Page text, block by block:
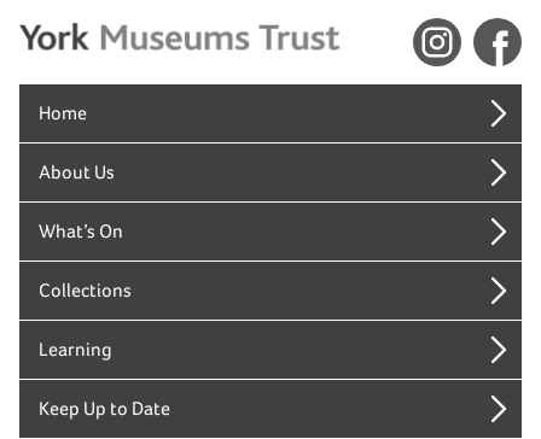
Home
About Us
What’s On
Collections
Learning
Keep Up to Date